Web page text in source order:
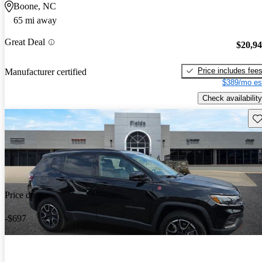
Boone, NC
65 mi away
Great Deal
Manufacturer certified
Price includes fees
$389/mo
Check availability
Price drop
-$697